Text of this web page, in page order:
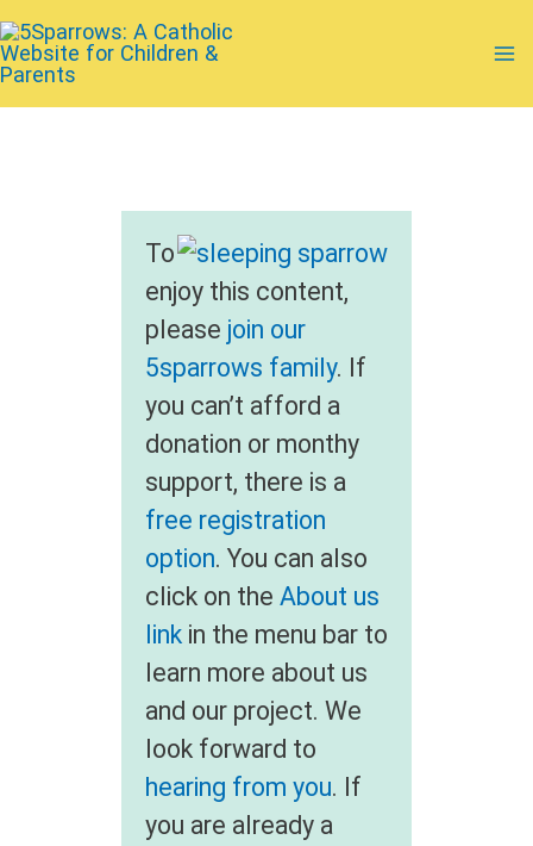
to
content
To
enjoy this content,
please join our
5sparrows family. If
you can’t afford a
donation or monthy
support, there is a
free registration
option. You can also
click on the About us
linkin the menu bar to
learn more about us
and our project. We
look forward to
hearing from you. If
you are already a